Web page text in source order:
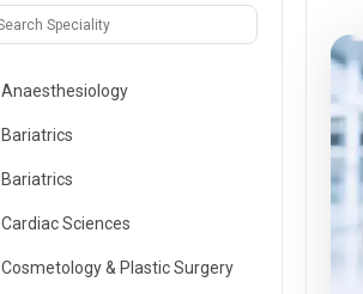
Anaesthesiology
Bariatrics
Bariatrics
Cardiac Sciences
Cosmetology & Plastic Surgery